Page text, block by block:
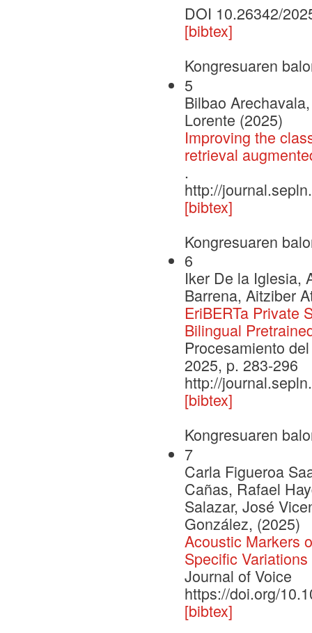
DOI 10.26342/
[bibtex]
Kongresuaren
5
Bilbao
Lorente (2025)
Improving the
retrieval
.
http://
[bibtex]
Kongresuaren
6
Iker De la Iglesia,
Barrena, Aitziber
EriBERTa Private
Bilingual
Procesamiento
2025, p. 283-296
http://
[bibtex]
Kongresuaren
7
Carla Figueroa
Cañas, Rafael
Salazar, José
González, (2025)
Acoustic Markers
Specific
Journal of Voice
https://doi.org/
[bibtex]